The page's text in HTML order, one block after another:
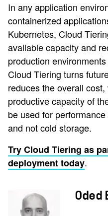
In any application
containerized
Kubernetes, Cloud
available capacity and
production
Cloud Tiering turns
reduces the overall
productive capacity of
be used for
and not cold storage.
Try Cloud Tiering as
deployment today.
Oded